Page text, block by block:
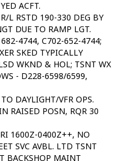
ACFT.
L RSTD 190-330 DEG BY
DUE TO RAMP LGT.
4744, C702-652-4744;
SKED TYPICALLY
WKND & HOL; TSNT WX
- D228-6598/6599,
DAYLIGHT/VFR OPS.
RAISED POSN, RQR 30
1600Z-0400Z++, NO
SVC AVBL. LTD TSNT
BACKSHOP MAINT